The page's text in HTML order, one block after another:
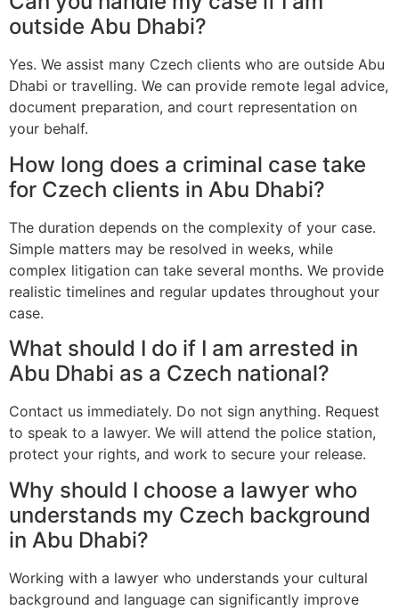
outside Abu Dhabi?
Yes. We assist many Czech clients who are outside Abu
Dhabi or travelling. We can provide remote legal advice,
document preparation, and court representation on
your behalf.
How long does a criminal case take
for Czech clients in Abu Dhabi?
The duration depends on the complexity of your case.
Simple matters may be resolved in weeks, while
complex litigation can take several months. We provide
realistic timelines and regular updates throughout your
case.
What should I do if I am arrested in
Abu Dhabi as a Czech national?
Contact us immediately. Do not sign anything. Request
to speak to a lawyer. We will attend the police station,
protect your rights, and work to secure your release.
Why should I choose a lawyer who
understands my Czech background
in Abu Dhabi?
Working with a lawyer who understands your cultural
background and language can significantly improve